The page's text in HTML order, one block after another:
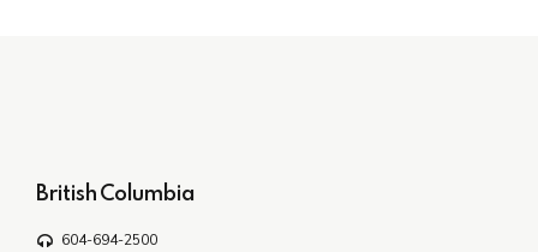
British Columbia
604-694-2500